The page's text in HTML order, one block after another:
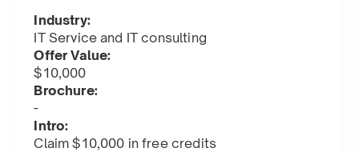
Industry:
IT Service and IT consulting
Offer Value:
$10,000
Brochure:
-
Intro:
Claim $10,000 in free credits